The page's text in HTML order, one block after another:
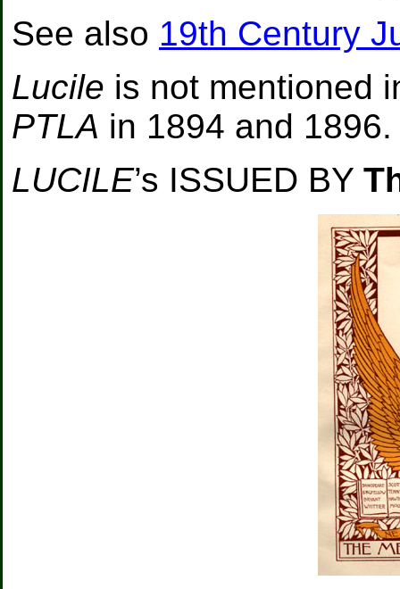
See also 19th Century
Lucile is not mentioned
PTLA in 1894 and 1896.
LUCILE’s ISSUED BY